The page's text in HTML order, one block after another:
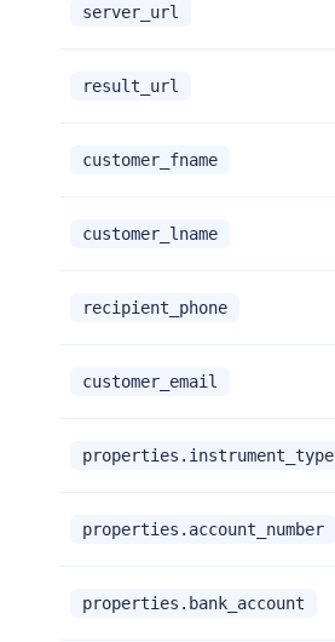
server_url
result_url
customer_fname
customer_lname
recipient_phone
customer_email
properties.instrument_type
properties.account_number
properties.bank_account